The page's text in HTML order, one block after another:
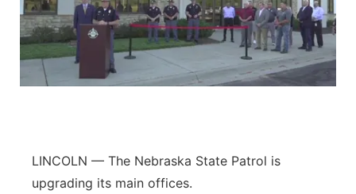
LINCOLN — The Nebraska State Patrol is
upgrading its main offices.